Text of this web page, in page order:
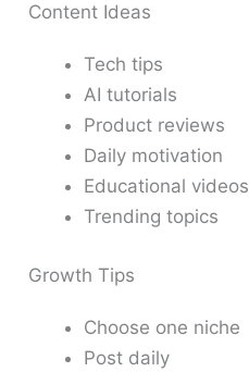
Content Ideas
Tech tips
AI tutorials
Product reviews
Daily motivation
Educational videos
Trending topics
Growth Tips
Choose one niche
Post daily